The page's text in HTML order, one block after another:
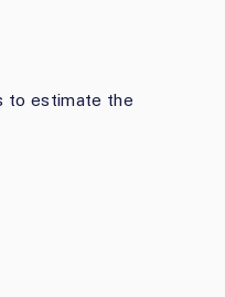
to estimate the